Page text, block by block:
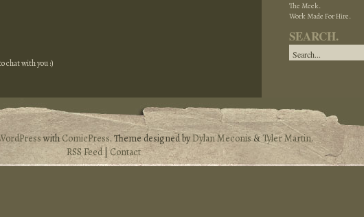
chat with you :)
The Meek.
Work Made For Hire.
SEARCH.
withComicPress. Theme designed byDylan Meconis&Tyler Martin.
RSS Feed|Contact